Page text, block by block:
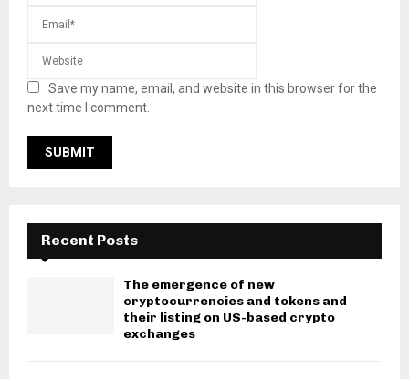
Save my name, email, and website in this browser for the
next time I comment.
Recent Posts
The emergence of new
cryptocurrencies and tokens and
their listing on US-based crypto
exchanges